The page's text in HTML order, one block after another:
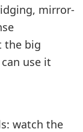
mirror-
the big
use it
watch the